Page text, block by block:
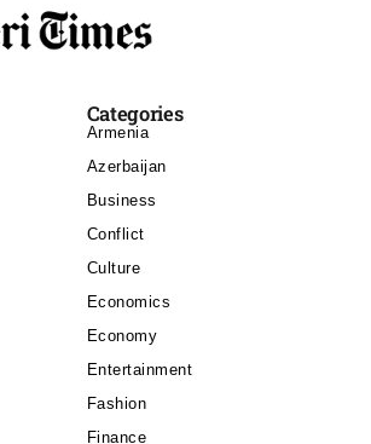
Categories
Armenia
Azerbaijan
Business
Conflict
Culture
Economics
Economy
Entertainment
Fashion
Finance